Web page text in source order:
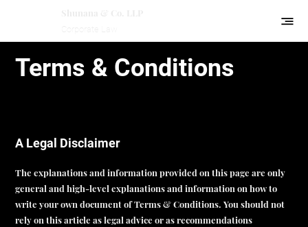
Terms & Conditions
A Legal Disclaimer
The explanations and information provided on this page are only
general and high-level explanations and information on how to
write your own document of Terms & Conditions. You should not
rely on this article as legal advice or as recommendations